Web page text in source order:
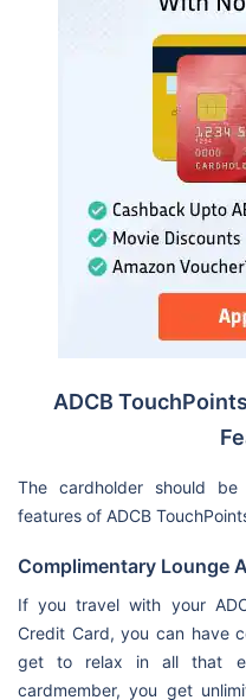
ADCB
The cardholder should
features of ADCB
Complimentary Lounge
If you travel with your
Credit Card, you can have
get to relax in all that
cardmember, you get